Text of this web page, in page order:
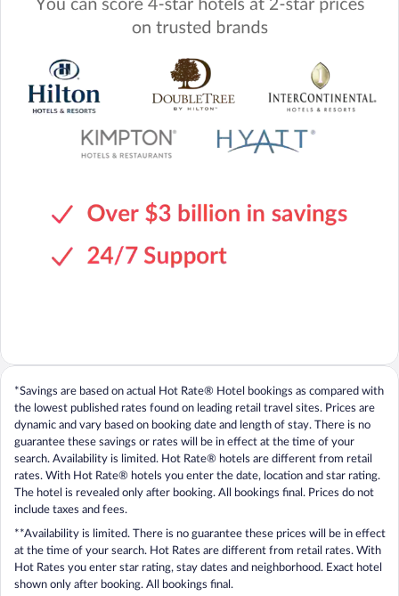
*Savings are based on actual Hot Rate® Hotel bookings as compared with
the lowest published rates found on leading retail travel sites. Prices are
dynamic and vary based on booking date and length of stay. There is no
guarantee these savings or rates will be in effect at the time of your
search. Availability is limited. Hot Rate® hotels are different from retail
rates. With Hot Rate® hotels you enter the date, location and star rating.
The hotel is revealed only after booking. All bookings final. Prices do not
include taxes and fees.
**Availability is limited. There is no guarantee these prices will be in effect
at the time of your search. Hot Rates are different from retail rates. With
Hot Rates you enter star rating, stay dates and neighborhood. Exact hotel
shown only after booking. All bookings final.